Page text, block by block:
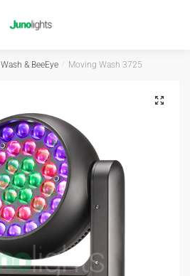
Wash & BeeEye Moving Wash 3725
🔍